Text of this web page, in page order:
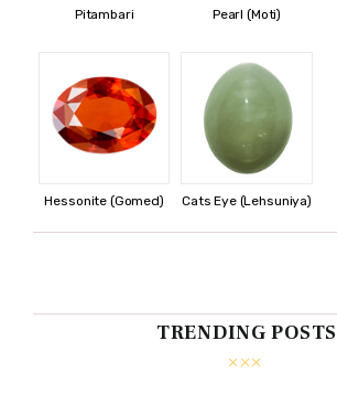
Pitambari Pearl (Moti)
Hessonite (Gomed) Cats Eye (Lehsuniya)
TRENDING POSTS